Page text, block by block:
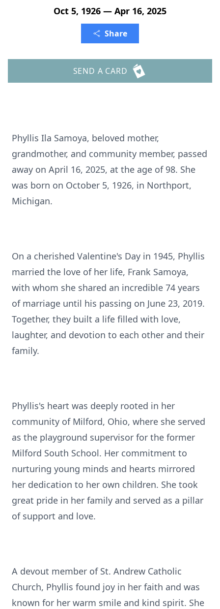
Oct 5, 1926 — Apr 16, 2025
Share
SEND A CARD
Phyllis Ila Samoya, beloved mother,
grandmother, and community member, passed
away on April 16, 2025, at the age of 98. She
was born on October 5, 1926, in Northport,
Michigan.
On a cherished Valentine's Day in 1945, Phyllis
married the love of her life, Frank Samoya,
with whom she shared an incredible 74 years
of marriage until his passing on June 23, 2019.
Together, they built a life filled with love,
laughter, and devotion to each other and their
family.
Phyllis's heart was deeply rooted in her
community of Milford, Ohio, where she served
as the playground supervisor for the former
Milford South School. Her commitment to
nurturing young minds and hearts mirrored
her dedication to her own children. She took
great pride in her family and served as a pillar
of support and love.
A devout member of St. Andrew Catholic
Church, Phyllis found joy in her faith and was
known for her warm smile and kind spirit. She